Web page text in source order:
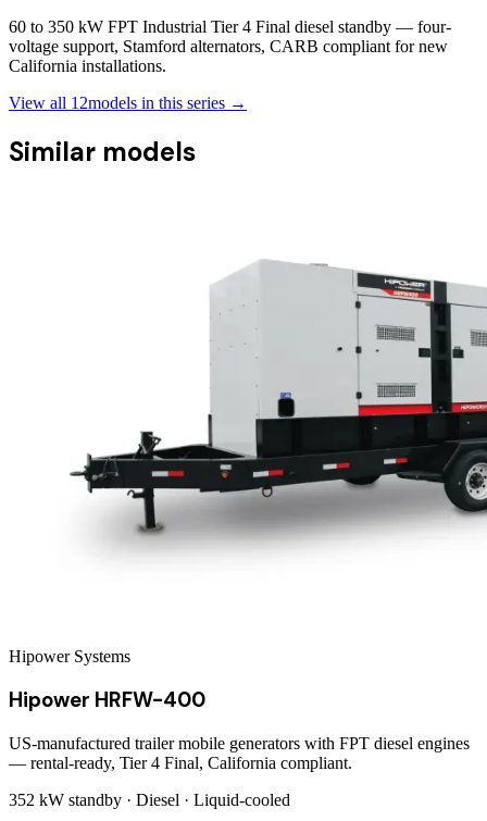
60 to 350 kW FPT Industrial Tier 4 Final diesel standby — four-
voltage support, Stamford alternators, CARB compliant for new
California installations.
View all 12models in this series →
Similar models
Hipower Systems
Hipower HRFW-400
US-manufactured trailer mobile generators with FPT diesel engines
— rental-ready, Tier 4 Final, California compliant.
352 kW standby · Diesel · Liquid-cooled